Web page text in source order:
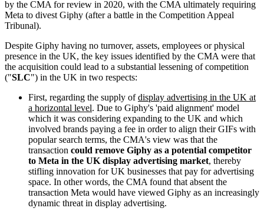
by the CMA for review in 2020, with the CMA ultimately requiring
Meta to divest Giphy (after a battle in the Competition Appeal
Tribunal).
Despite Giphy having no turnover, assets, employees or physical
presence in the UK, the key issues identified by the CMA were that
the acquisition could lead to a substantial lessening of competition
("SLC") in the UK in two respects:
First, regarding the supply ofdisplay advertising in the UK at
a horizontal level. Due to Giphy's 'paid alignment' model
which it was considering expanding to the UK and which
involved brands paying a fee in order to align their GIFs with
popular search terms, the CMA's view was that the
transaction could remove Giphy as a potential competitor
to Meta in the UK display advertising market, thereby
stifling innovation for UK businesses that pay for advertising
space. In other words, the CMA found that absent the
transaction Meta would have viewed Giphy as an increasingly
dynamic threat in display advertising.